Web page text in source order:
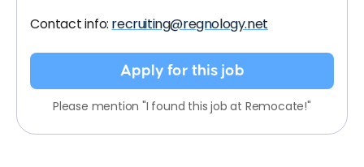
Contact info: recruiting@regnology.net
Apply for this job
Please mention "I found this job at Remocate!"